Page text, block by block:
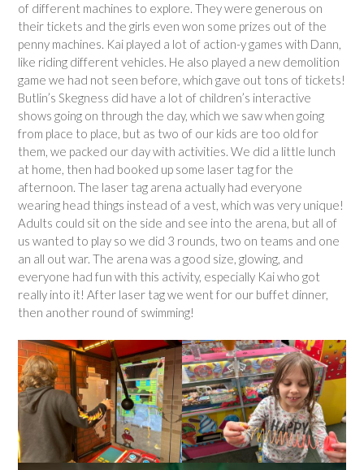
of different machines to explore. They were generous on
their tickets and the girls even won some prizes out of the
penny machines. Kai played a lot of action-y games with Dann,
like riding different vehicles. He also played a new demolition
game we had not seen before, which gave out tons of tickets!
Butlin’s Skegness did have a lot of children’s interactive
shows going on through the day, which we saw when going
from place to place, but as two of our kids are too old for
them, we packed our day with activities. We did a little lunch
at home, then had booked up some laser tag for the
afternoon. The laser tag arena actually had everyone
wearing head things instead of a vest, which was very unique!
Adults could sit on the side and see into the arena, but all of
us wanted to play so we did 3 rounds, two on teams and one
an all out war. The arena was a good size, glowing, and
everyone had fun with this activity, especially Kai who got
really into it! After laser tag we went for our buffet dinner,
then another round of swimming!